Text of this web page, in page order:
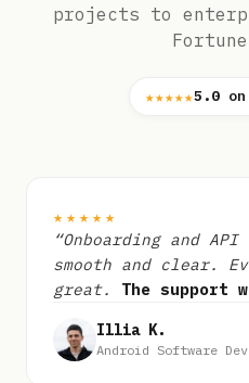
projects to
★★★★★5.0on
★★★★★
“Onboarding and
smooth and clear.
great. The support
Illia K.
Android Software